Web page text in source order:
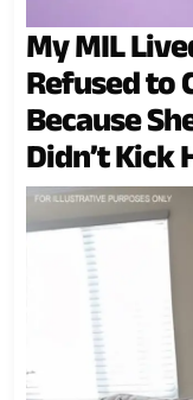
My MIL
Refused to
Because
Didn’t Kick
Was Even